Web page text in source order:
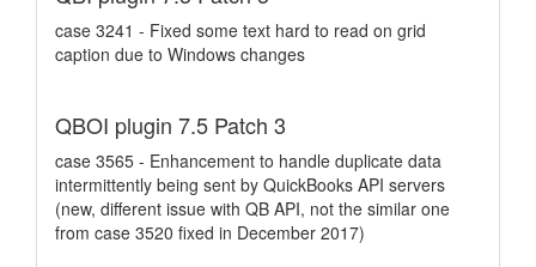
case 3241 - Fixed some text hard to read on grid
caption due to Windows changes
QBOI plugin 7.5 Patch 3
case 3565 - Enhancement to handle duplicate data
intermittently being sent by QuickBooks API servers
(new, different issue with QB API, not the similar one
from case 3520 fixed in December 2017)